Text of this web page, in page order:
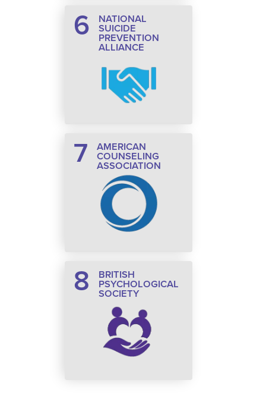
6
NATIONAL
SUICIDE
PREVENTION
ALLIANCE
7
AMERICAN
COUNSELING
ASSOCIATION
8
BRITISH
PSYCHOLOGICAL
SOCIETY